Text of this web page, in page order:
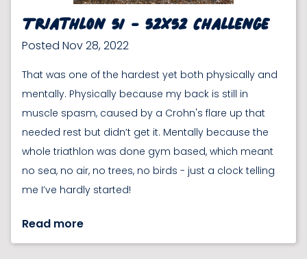
Triathlon 51 - 52x52 Challenge
Posted Nov 28, 2022
That was one of the hardest yet both physically and
mentally. Physically because my back is still in
muscle spasm, caused by a Crohn's flare up that
needed rest but didn’t get it. Mentally because the
whole triathlon was done gym based, which meant
no sea, no air, no trees, no birds - just a clock telling
me I’ve hardly started!
Read more